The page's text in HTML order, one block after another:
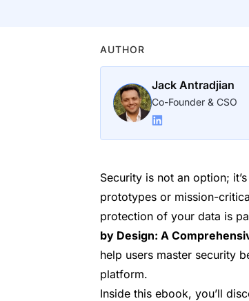
AUTHOR
Jack Antradjian
Co-Founder & CSO
Security is not an option;
prototypes or mission-
protection of your data is
by Design: A
help users master security
platform.
Inside this ebook, you’ll